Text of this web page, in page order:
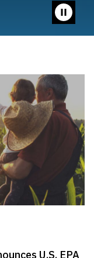
Pause
video
U.S. EPA